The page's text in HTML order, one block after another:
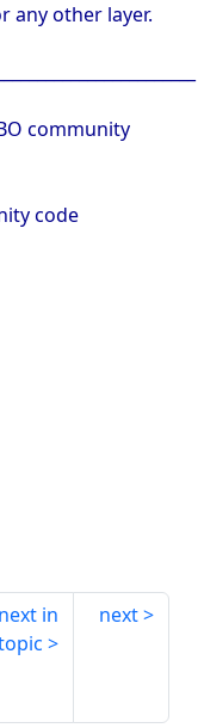
any other layer.
community
code
next in
next